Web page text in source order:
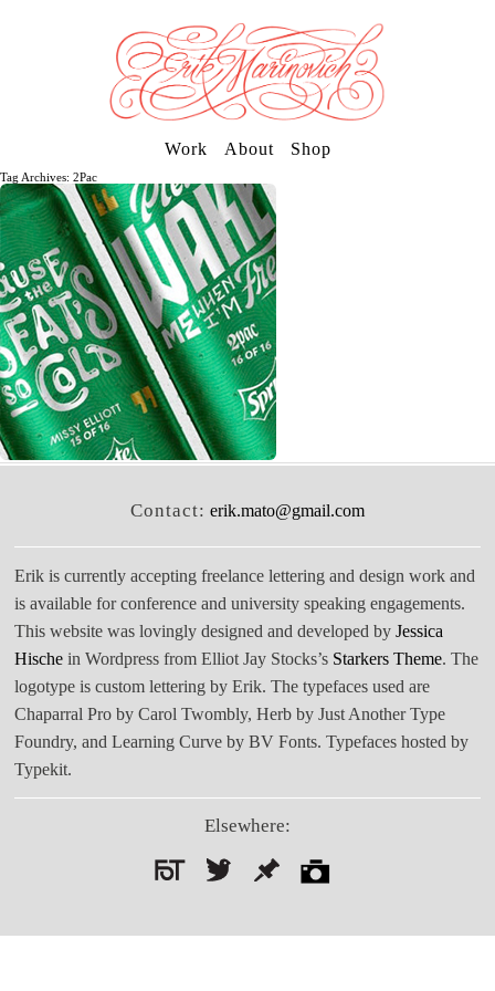
Work About Shop
Tag Archives: 2Pac
Contact: erik.mato@gmail.com
Erik is currently accepting freelance lettering and design work and
is available for conference and university speaking engagements.
This website was lovingly designed and developed byJessica
Hische in Wordpress from Elliot Jay Stocks’s Starkers Theme. The
logotype is custom lettering by Erik. The typefaces used are
Chaparral Pro by Carol Twombly, Herb by Just Another Type
Foundry, and Learning Curve by BV Fonts. Typefaces hosted by
Typekit.
Elsewhere: